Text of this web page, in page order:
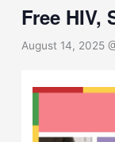
Free HIV,
August 14, 2025